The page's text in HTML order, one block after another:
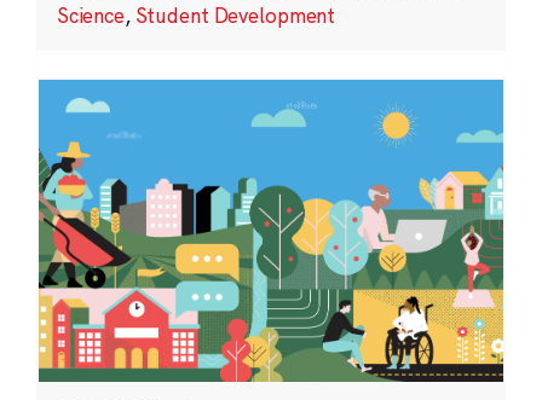
Science, Student Development